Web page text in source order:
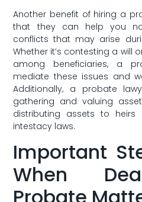
Another benefit of hiring a
that they can help ⁤you
conflicts that may arise
Whether ‍it’s⁣ contesting a will
among beneficiaries, a
mediate these issues and
Additionally, a probate
gathering and valuing
distributing assets to
intestacy laws.
Important⁤
When